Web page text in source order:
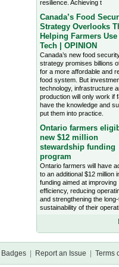
resilience. Achieving t
Canada’s Food
Strategy Overlooks
Helping Farmers Use
Tech | OPINION
Canada’s new food
strategy promises billions
for a more affordable and
food system. But
technology, infrastructure
production will only work if
have the knowledge and
put them into practice.
Ontario farmers
new $12 million
stewardship funding
program
Ontario farmers will have
to an additional $12 million
funding aimed at improving
efficiency, reducing
and strengthening the
sustainability of their
Badges| Report an Issue Terms